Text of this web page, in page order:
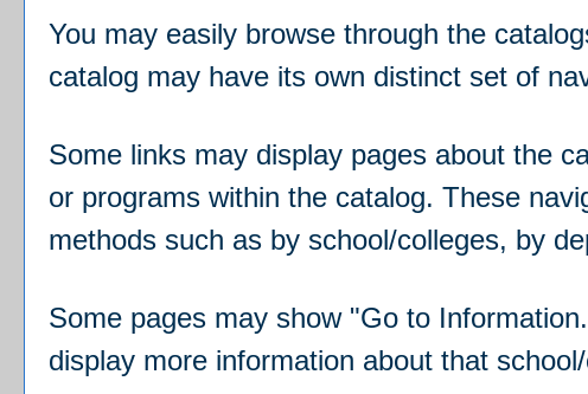
You may easily browse through the
catalog may have its own distinct set of
Some links may display pages about the
or programs within the catalog. These
methods such as by school/colleges, by
Some pages may show "Go to
display more information about that